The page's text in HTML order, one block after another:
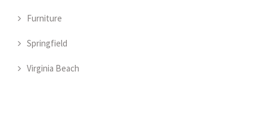
Furniture
Springfield
Virginia Beach